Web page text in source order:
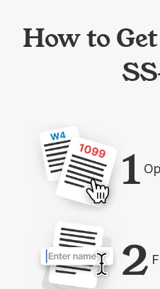
How to
1
2